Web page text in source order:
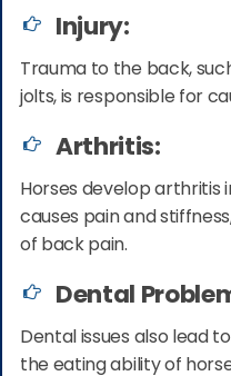
Injury:
Trauma to the back,
jolts, is responsible for
Arthritis:
Horses develop arthritis
causes pain and
of back pain.
Dental
Dental issues also lead
the eating ability of